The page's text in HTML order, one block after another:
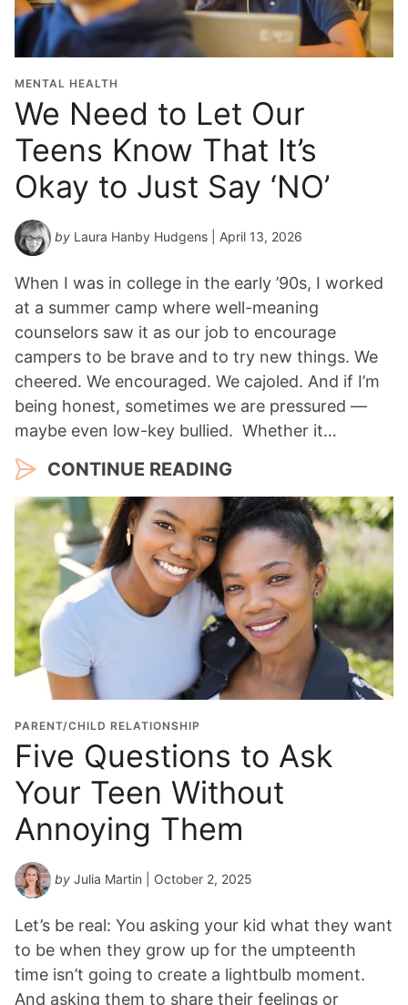
a
t
i
o
n
Y
e
a
r
MENTAL HEALTH
We Need to Let Our
Teens Know That It’s
Okay to Just Say ‘NO’
by Laura Hanby Hudgens | April 13, 2026
When I was in college in the early ’90s, I worked
at a summer camp where well-meaning
counselors saw it as our job to encourage
campers to be brave and to try new things. We
cheered. We encouraged. We cajoled. And if I’m
being honest, sometimes we are pressured —
maybe even low-key bullied. Whether it…
CONTINUE READING
PARENT/CHILD RELATIONSHIP
Five Questions to Ask
Your Teen Without
Annoying Them
by Julia Martin | October 2, 2025
Let’s be real: You asking your kid what they want
to be when they grow up for the umpteenth
time isn’t going to create a lightbulb moment.
And asking them to share their feelings or